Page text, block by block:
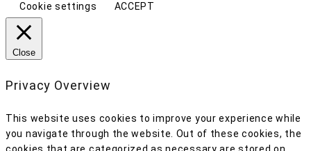
Cookie settings ACCEPT
Close
Privacy Overview
This website uses cookies to improve your experience while
you navigate through the website. Out of these cookies, the
cookies that are categorized as necessary are stored on